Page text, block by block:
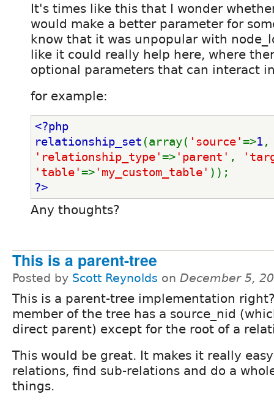
It's times like this that I wonder
would make a better parameter for
know that it was unpopular with
like it could really help here, where
optional parameters that can interact
for example:
<?php
relationship_set (array( 'source'=>1
'relationship_type'=>'parent' ,
'table'=>'my_custom_table' ));
?>
Any thoughts?
This is a parent-tree
Posted by Scott Reynolds on December 5,
This is a parent-tree implementation
member of the tree has a source_nid
direct parent) except for the root of a
This would be great. It makes it really
relations, find sub-relations and do a
things.